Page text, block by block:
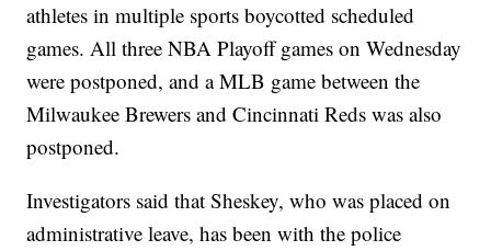
athletes in multiple sports boycotted scheduled
games. All three NBA Playoff games on Wednesday
were postponed, and a MLB game between the
Milwaukee Brewers and Cincinnati Reds was also
postponed.
Investigators said that Sheskey, who was placed on
administrative leave, has been with the police